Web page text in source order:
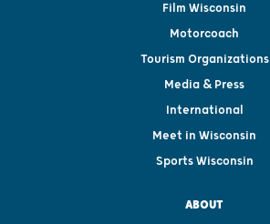
Film Wisconsin
Motorcoach
Tourism Organizations
Media & Press
International
Meet in Wisconsin
Sports Wisconsin
ABOUT